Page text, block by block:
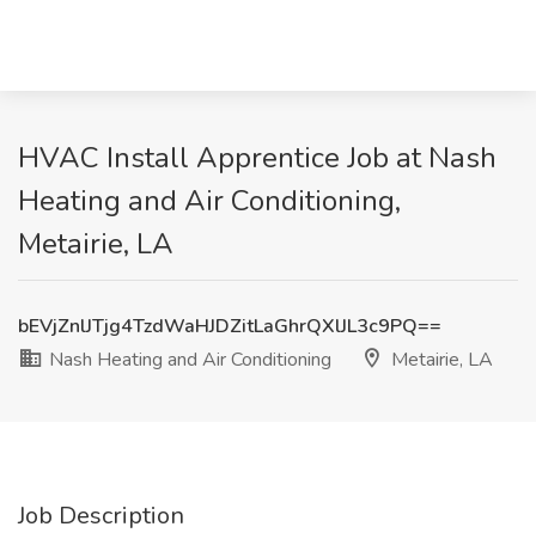
HVAC Install Apprentice Job at Nash
Heating and Air Conditioning,
Metairie, LA
bEVjZnlJTjg4TzdWaHJDZitLaGhrQXlJL3c9PQ==
Nash Heating and Air Conditioning
Metairie, LA
Job Description